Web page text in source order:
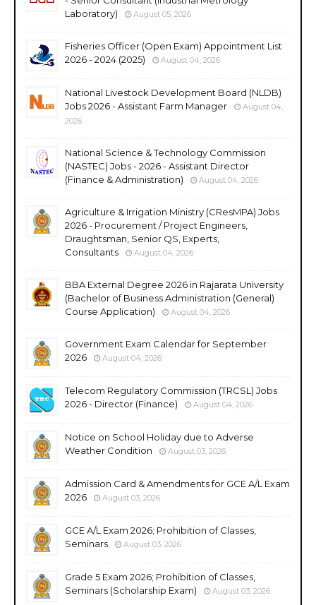
Laboratory)
August 05, 2026
Fisheries Officer (Open Exam) Appointment List
2026 - 2024 (2025)
August 04, 2026
National Livestock Development Board (NLDB)
Jobs 2026 - Assistant Farm Manager
August 04,
2026
National Science & Technology Commission
(NASTEC) Jobs - 2026 - Assistant Director
(Finance & Administration)
August 04, 2026
Agriculture & Irrigation Ministry (CResMPA) Jobs
2026 - Procurement / Project Engineers,
Draughtsman, Senior QS, Experts,
Consultants
August 04, 2026
BBA External Degree 2026 in Rajarata University
(Bachelor of Business Administration (General)
Course Application)
August 04, 2026
Government Exam Calendar for September
2026
August 04, 2026
Telecom Regulatory Commission (TRCSL) Jobs
2026 - Director (Finance)
August 04, 2026
Notice on School Holiday due to Adverse
Weather Condition
August 03, 2026
Admission Card & Amendments for GCE A/L Exam
2026
August 03, 2026
GCE A/L Exam 2026; Prohibition of Classes,
Seminars
August 03, 2026
Grade 5 Exam 2026; Prohibition of Classes,
Seminars (Scholarship Exam)
August 03, 2026